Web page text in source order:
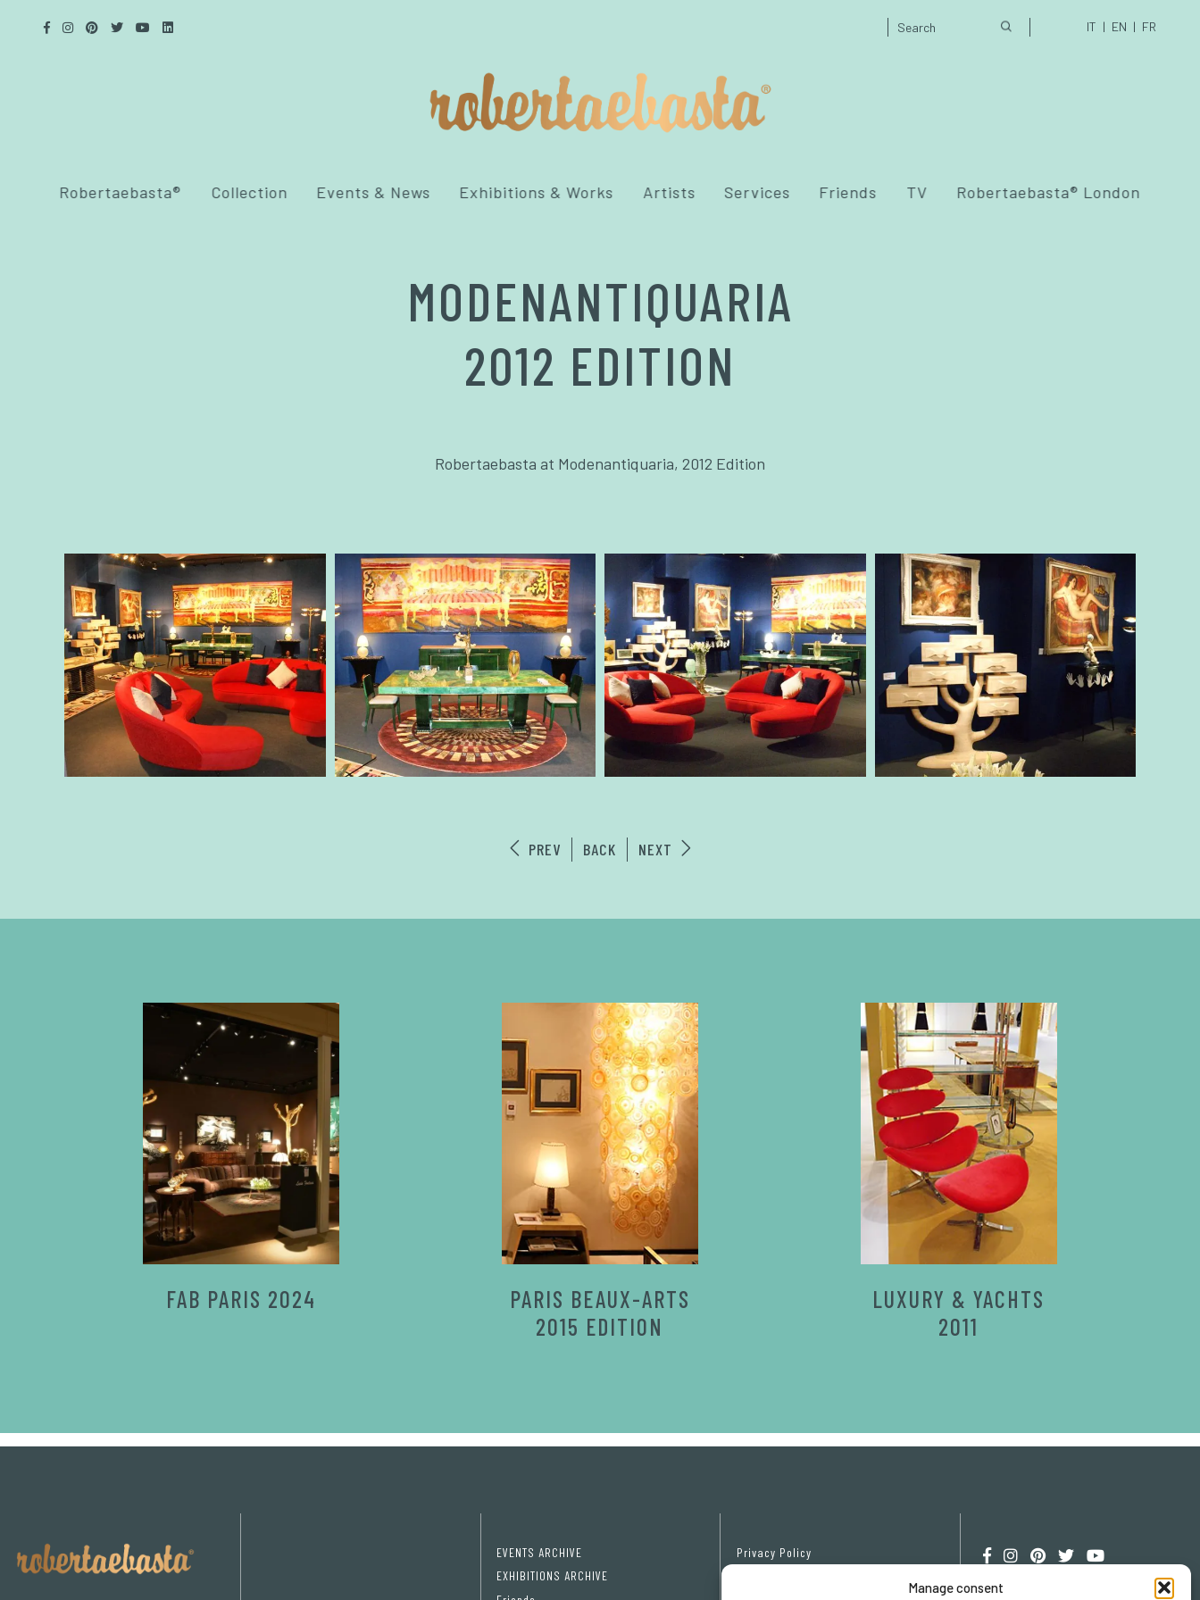
Manage consent
IT EN FR
Robertaebasta® Collection Events & News Exhibitions & Works Artists Services Friends TV Robertaebasta® London
MODENANTIQUARIA
2012 EDITION
Robertaebasta at Modenantiquaria, 2012 Edition
PREV BACK NEXT
FAB PARIS 2024
PARIS BEAUX-ARTS
2015 EDITION
LUXURY & YACHTS
2011
EVENTS ARCHIVE
EXHIBITIONS ARCHIVE
Privacy Policy